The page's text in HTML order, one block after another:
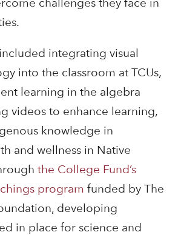
integrating visual
into the classroom at TCUs,
learning in the algebra
videos to enhance learning,
knowledge in
and wellness in Native
the College Fund’s
program funded by The
developing
in place for science and